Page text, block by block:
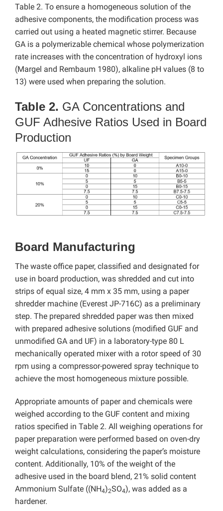
Table 2. To ensure a homogeneous solution of the
adhesive components, the modification process was
carried out using a heated magnetic stirrer. Because
GA is a polymerizable chemical whose polymerization
rate increases with the concentration of hydroxyl ions
(Margel and Rembaum 1980), alkaline pH values (8 to
13) were used when preparing the solution.
Table 2. GA Concentrations and
GUF Adhesive Ratios Used in Board
Production
Board Manufacturing
The waste office paper, classified and designated for
use in board production, was shredded and cut into
strips of equal size, 4 mm x 35 mm, using a paper
shredder machine (Everest JP-716C) as a preliminary
step. The prepared shredded paper was then mixed
with prepared adhesive solutions (modified GUF and
unmodified GA and UF) in a laboratory-type 80 L
mechanically operated mixer with a rotor speed of 30
rpm using a compressor-powered spray technique to
achieve the most homogeneous mixture possible.
Appropriate amounts of paper and chemicals were
weighed according to the GUF content and mixing
ratios specified in Table 2. All weighing operations for
paper preparation were performed based on oven-dry
weight calculations, considering the paper’s moisture
content. Additionally, 10% of the weight of the
adhesive used in the board blend, 21% solid content
Ammonium Sulfate ((NH4)2SO4), was added as a
hardener.